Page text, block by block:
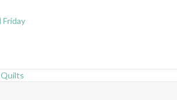
Friday